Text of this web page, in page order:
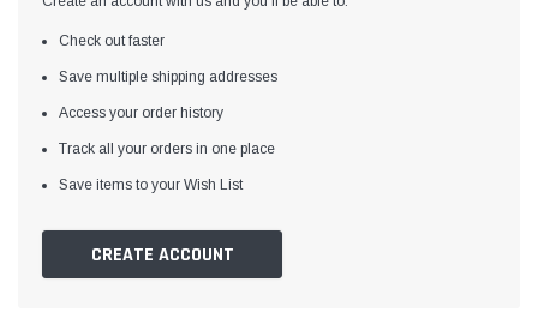
Yamata
Yamata FY810 Heavy Duty Single Needle
Table and Servo Motor
Check out faster
Save multiple shipping addresses
Access your order history
Track all your orders in one place
Save items to your Wish List
CREATE ACCOUNT